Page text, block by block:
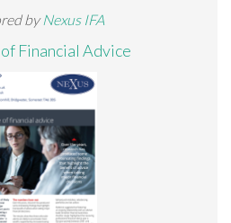
byNexus IFA
Financial Advice